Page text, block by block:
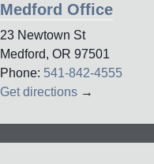
Medford Office
23 Newtown St
Medford, OR 97501
Phone: 541-842-4555
Get directions →